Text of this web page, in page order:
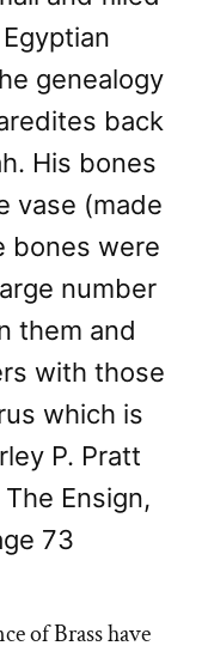
genealogy
back
His bones
vase (made
bones were
number
them and
with those
which is
P. Pratt
Ensign,
73
of Brass have